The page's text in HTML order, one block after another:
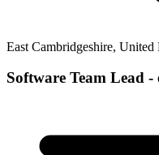
East Cambridgeshire,
Software Team Lead -